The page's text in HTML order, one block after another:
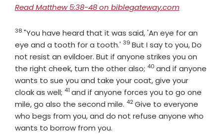
Read Matthew 5:38-48 on biblegateway.com
Verse
38 "You have heard that it was said, 'An eye for an
eye and a tooth for a tooth.' Verse
39 But I say to you, Do
not resist an evildoer. But if anyone strikes you on
the right cheek, turn the other also; Verse
40 and if anyone
wants to sue you and take your coat, give your
cloak as well; Verse
41 and if anyone forces you to go one
mile, go also the second mile. Verse
42Give to everyone
who begs from you, and do not refuse anyone who
wants to borrow from you.